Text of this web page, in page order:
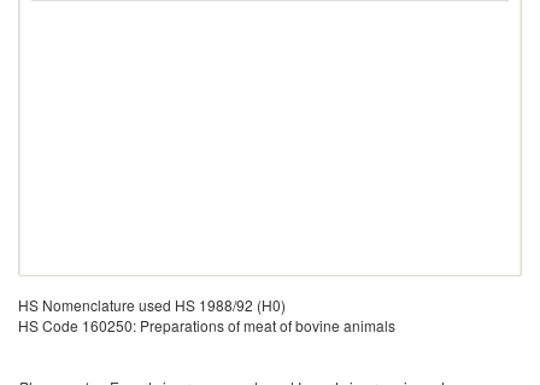
HS Nomenclature used HS 1988/92 (H0)
HS Code 160250: Preparations of meat of bovine animals